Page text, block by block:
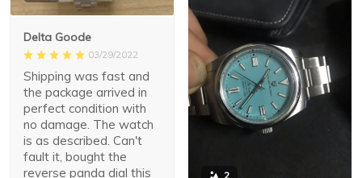
Delta Goode
03/29/2022
Shipping was fast and
the package arrived in
perfect condition with
no damage. The watch
is as described. Can't
fault it, bought the
reverse panda dial this
2